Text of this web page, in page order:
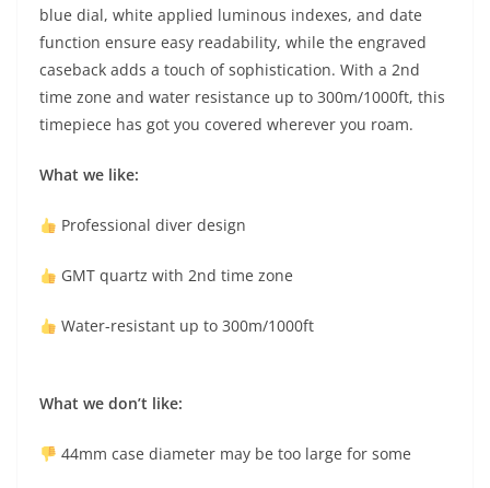
blue dial, white applied luminous indexes, and date
function ensure easy readability, while the engraved
caseback adds a touch of sophistication. With a 2nd
time zone and water resistance up to 300m/1000ft, this
timepiece has got you covered wherever you roam.
What we like:
Professional diver design
GMT quartz with 2nd time zone
Water-resistant up to 300m/1000ft
What we don’t like:
44mm case diameter may be too large for some